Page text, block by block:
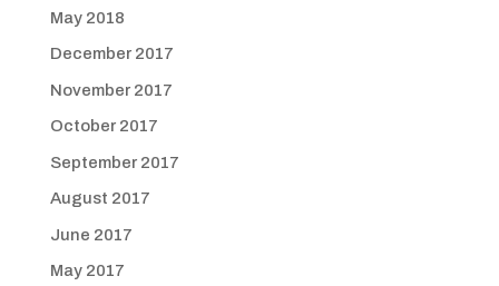
May 2018
December 2017
November 2017
October 2017
September 2017
August 2017
June 2017
May 2017